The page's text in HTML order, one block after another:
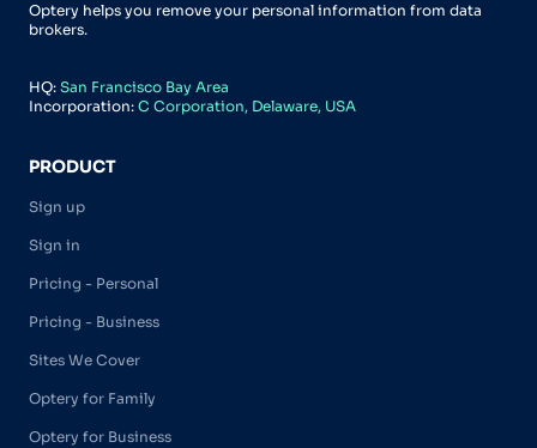
Optery helps you remove your personal information from data
brokers.
HQ: San Francisco Bay Area
Incorporation: C Corporation, Delaware, USA
PRODUCT
Sign up
Sign in
Pricing - Personal
Pricing - Business
Sites We Cover
Optery for Family
Optery for Business